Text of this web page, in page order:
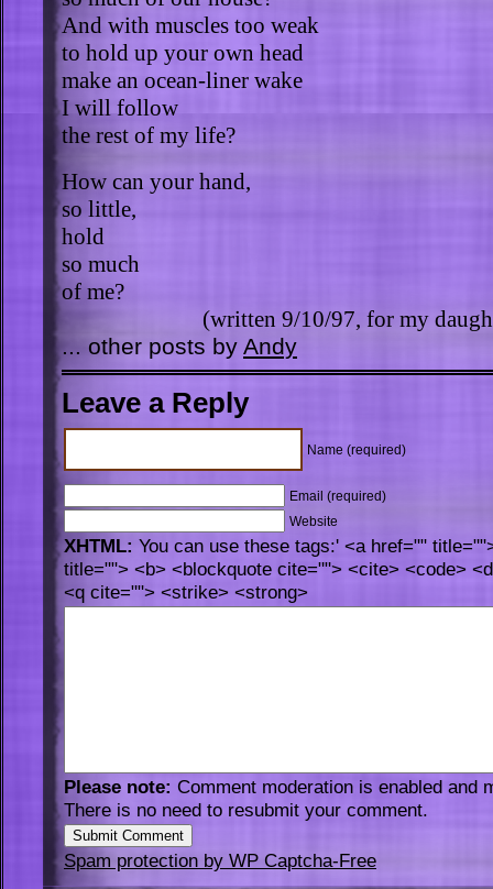
And with muscles too weak
to hold up your own head
make an ocean-liner wake
I will follow
the rest of my life?
How can your hand,
so little,
hold
so much
of me?
(written 9/10/97, for my
... other posts by Andy
Leave a Reply
Name (required)
Email (required)
Website
XHTML: You can use these tags:' <a href=""
title=""> <b> <blockquote cite=""> <cite> <code>
<q cite=""> <strike> <strong>
Please note: Comment moderation is enabled and
There is no need to resubmit your comment.
Spam protection by WP Captcha-Free